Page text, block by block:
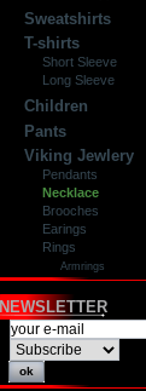
Sweatshirts
T-shirts
Short Sleeve
Long Sleeve
Children
Pants
Viking Jewlery
Pendants
Necklace
Brooches
Earings
Rings
Armrings
NEWSLETTER